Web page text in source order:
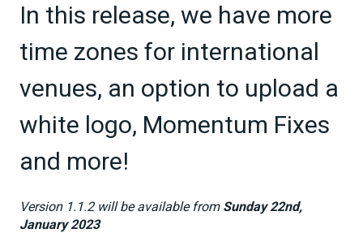
In this release, we have more
time zones for international
venues, an option to upload a
white logo, Momentum Fixes
and more!
Version 1.1.2 will be available from Sunday 22nd,
January 2023